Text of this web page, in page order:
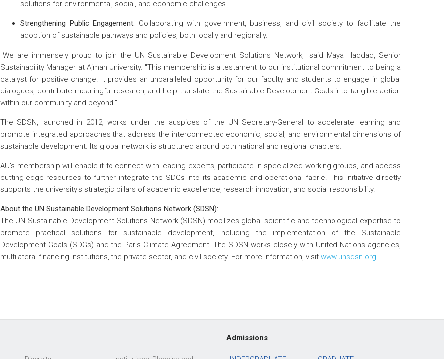
solutions for environmental, social, and economic challenges.
Strengthening Public Engagement: Collaborating with government, business, and civil society to facilitate the
adoption of sustainable pathways and policies, both locally and regionally.
"We are immensely proud to join the UN Sustainable Development Solutions Network," said Maya Haddad, Senior
Sustainability Manager at Ajman University. "This membership is a testament to our institutional commitment to being a
catalyst for positive change. It provides an unparalleled opportunity for our faculty and students to engage in global
dialogues, contribute meaningful research, and help translate the Sustainable Development Goals into tangible action
within our community and beyond."
The SDSN, launched in 2012, works under the auspices of the UN Secretary-General to accelerate learning and
promote integrated approaches that address the interconnected economic, social, and environmental dimensions of
sustainable development. Its global network is structured around both national and regional chapters.
AU's membership will enable it to connect with leading experts, participate in specialized working groups, and access
cutting-edge resources to further integrate the SDGs into its academic and operational fabric. This initiative directly
supports the university's strategic pillars of academic excellence, research innovation, and social responsibility.
About the UN Sustainable Development Solutions Network (SDSN):
The UN Sustainable Development Solutions Network (SDSN) mobilizes global scientific and technological expertise to
promote practical solutions for sustainable development, including the implementation of the Sustainable
Development Goals (SDGs) and the Paris Climate Agreement. The SDSN works closely with United Nations agencies,
multilateral financing institutions, the private sector, and civil society. For more information, visit www.unsdsn.org.
Admissions